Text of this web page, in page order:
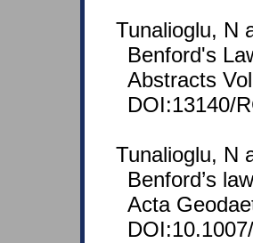
Tunalioglu, N
Benford's
Abstracts
DOI:13140/
Tunalioglu, N
Benford’s
Acta